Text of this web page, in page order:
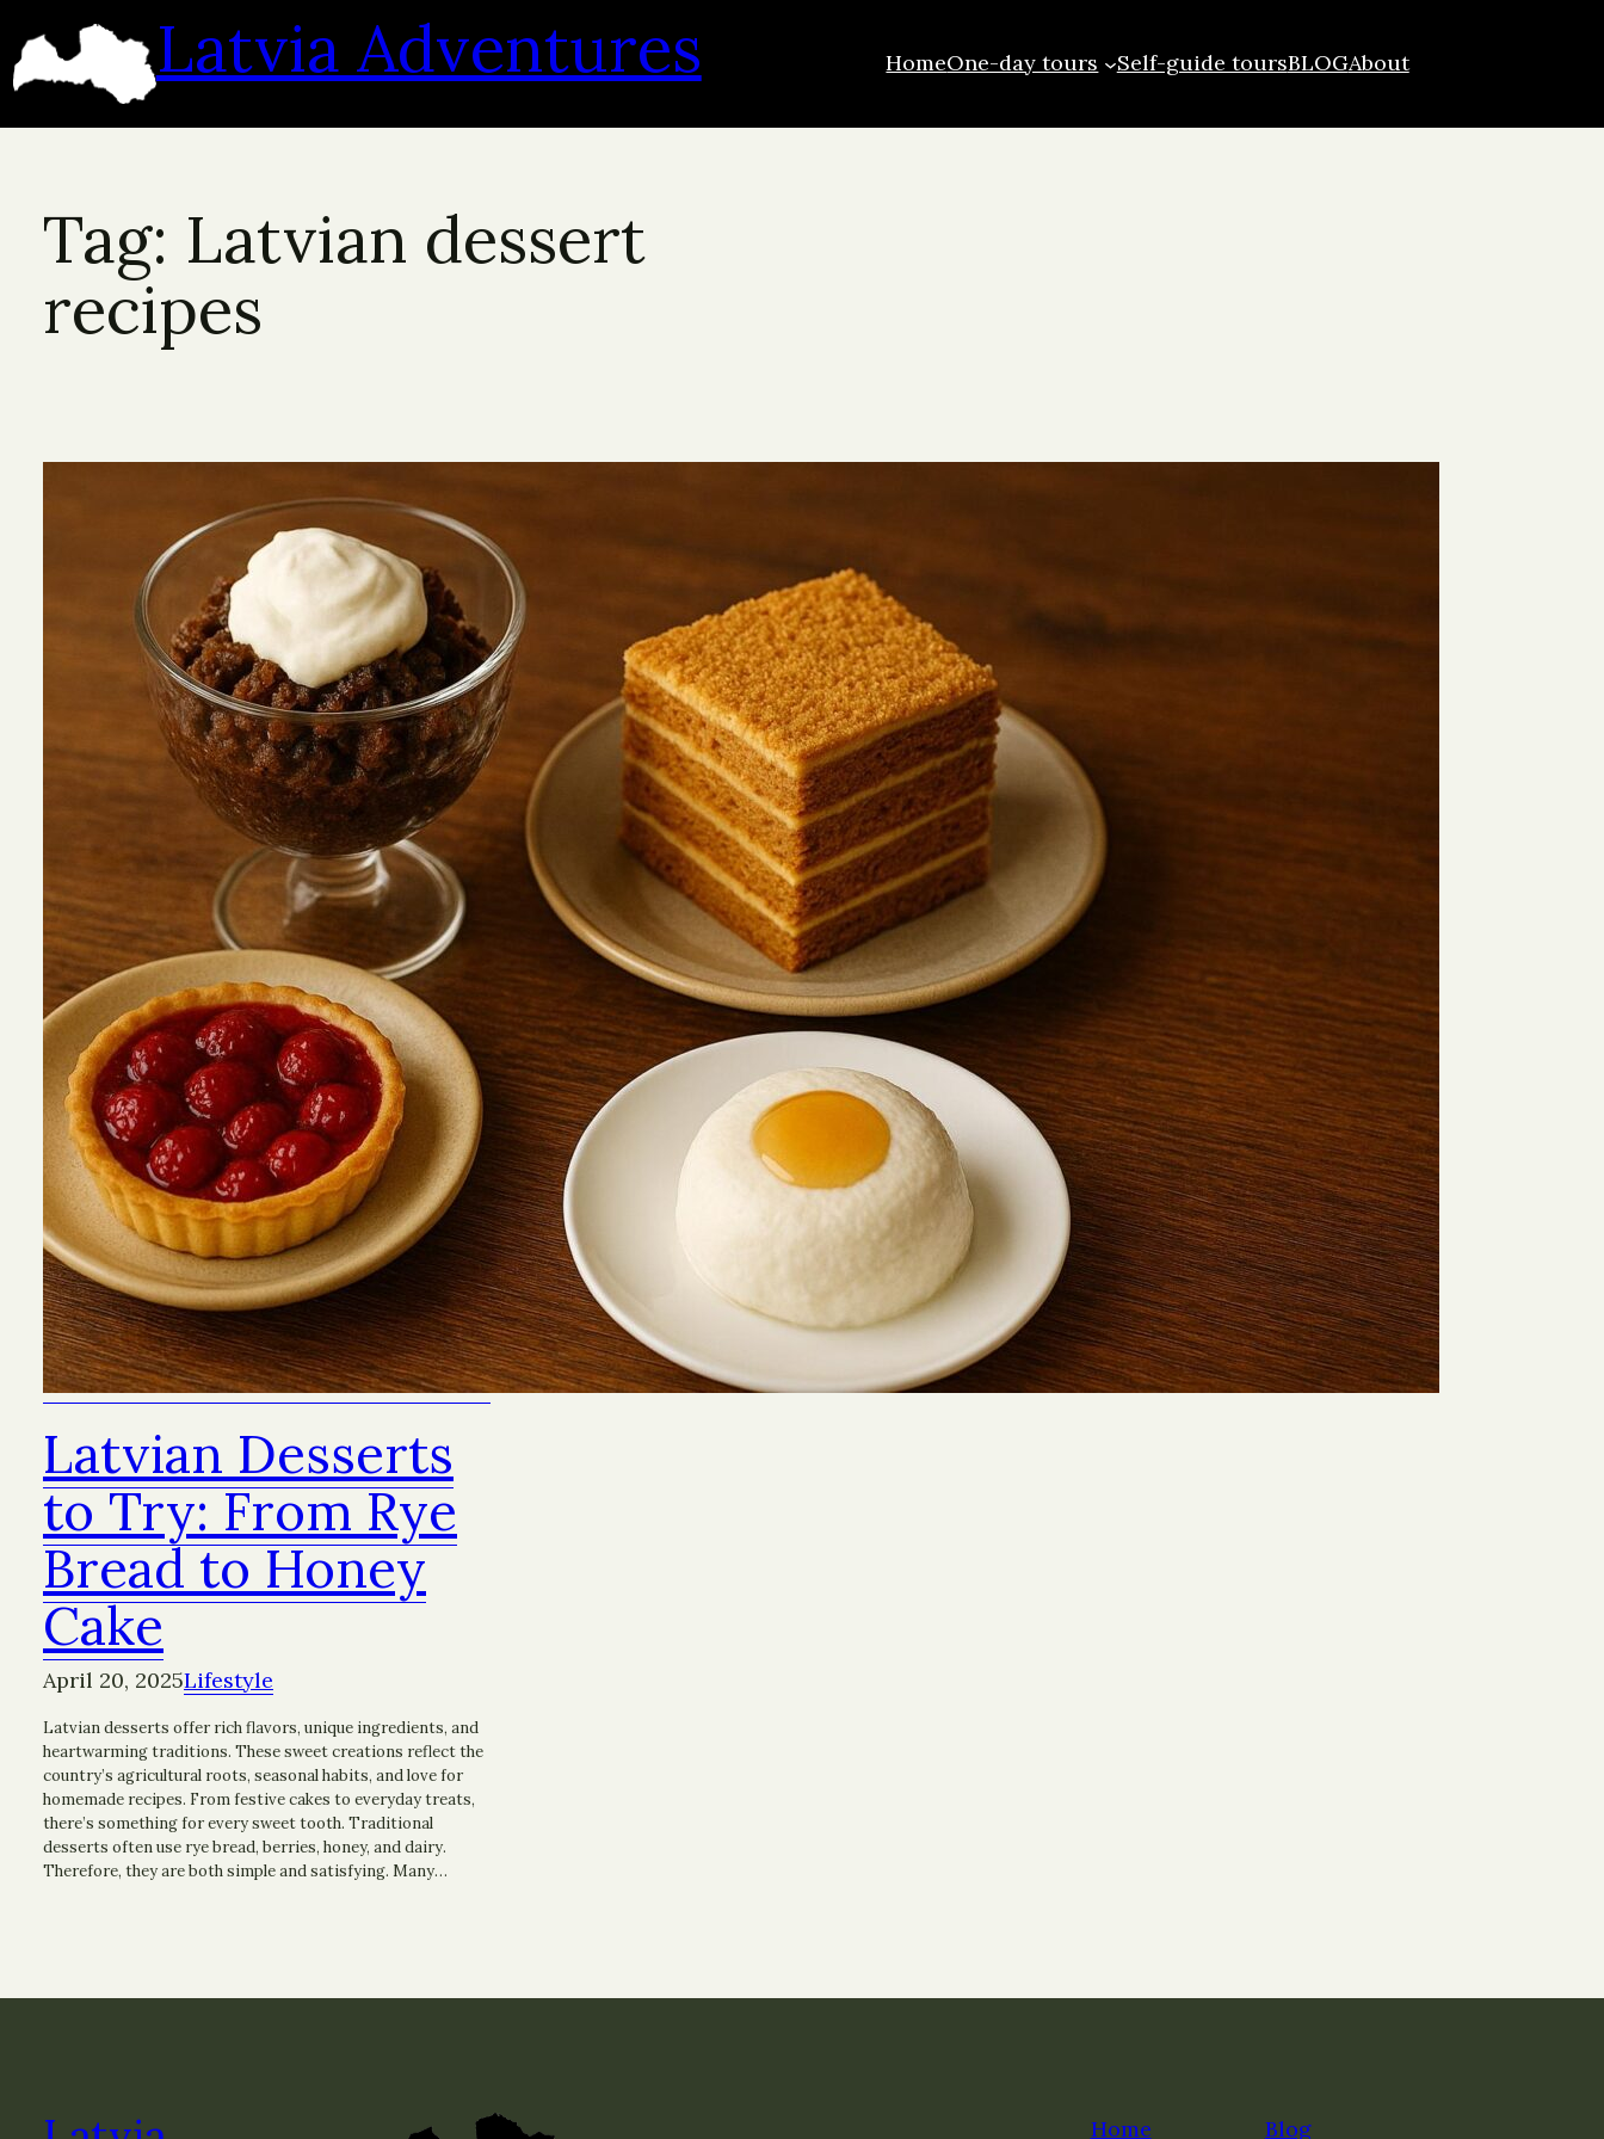
content
Latvia Adventures HomeOne-day tours Self-guide toursBLOGAbout
Tag: Latvian dessert
recipes
Latvian Desserts
to Try: From Rye
Bread to Honey
Cake
April 20, 2025Lifestyle
Latvian desserts offer rich flavors, unique ingredients, and
heartwarming traditions. These sweet creations reflect the
country’s agricultural roots, seasonal habits, and love for
homemade recipes. From festive cakes to everyday treats,
there’s something for every sweet tooth. Traditional
desserts often use rye bread, berries, honey, and dairy.
Therefore, they are both simple and satisfying. Many…
Home Blog